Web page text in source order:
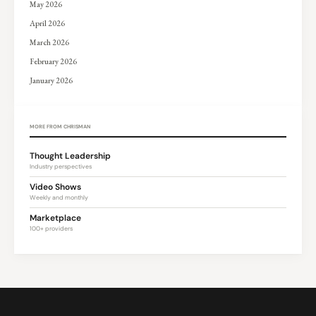
May 2026
April 2026
March 2026
February 2026
January 2026
MORE FROM CHRISMAN
Thought Leadership
Industry perspectives
Video Shows
Weekly and monthly
Marketplace
100+ providers